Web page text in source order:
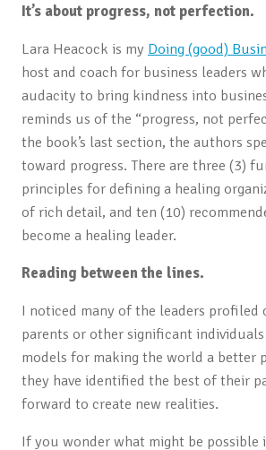
It’s about progress, not perfection.
Lara Heacock is my Doing (good)
host and coach for business leaders
audacity to bring kindness into
reminds us of the “progress, not
the book’s last section, the authors
toward progress. There are three (3)
principles for defining a healing
of rich detail, and ten (10)
become a healing leader.
Reading between the lines.
I noticed many of the leaders profiled
parents or other significant
models for making the world a better
they have identified the best of their
forward to create new realities.
If you wonder what might be possible